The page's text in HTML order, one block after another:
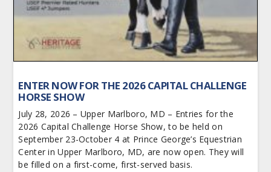
ENTER NOW FOR THE 2026 CAPITAL CHALLENGE
HORSE SHOW
July 28, 2026 – Upper Marlboro, MD – Entries for the
2026 Capital Challenge Horse Show, to be held on
September 23-October 4 at Prince George’s Equestrian
Center in Upper Marlboro, MD, are now open. They will
be filled on a first-come, first-served basis.